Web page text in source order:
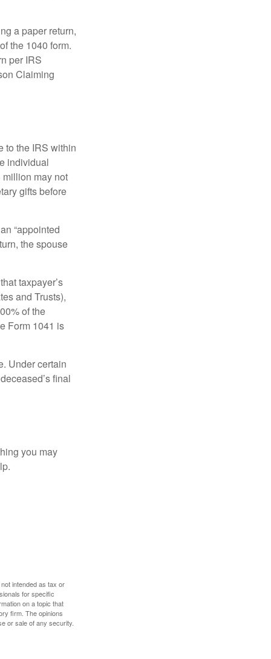
a paper return,
the 1040 form.
per IRS
Claiming
to the IRS within
individual
may not
gifts before
“appointed
the spouse
taxpayer’s
and Trusts),
of the
Form 1041 is
Under certain
final
you may
intended as tax or
for specific
on a topic that
firm. The opinions
or sale of any security.